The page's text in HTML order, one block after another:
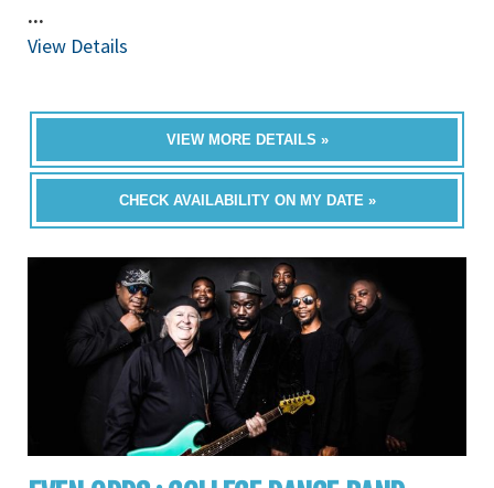
...
View Details
VIEW MORE DETAILS »
CHECK AVAILABILITY ON MY DATE »